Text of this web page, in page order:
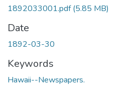
1892033001.pdf(5.85 MB)
Date
1892-03-30
Keywords
Hawaii--Newspapers.